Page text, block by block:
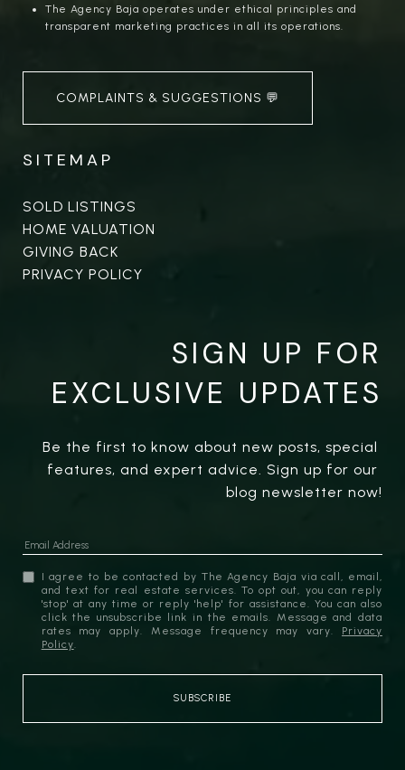
The Agency Baja operates under ethical principles and
transparent marketing practices in all its operations.
COMPLAINTS & SUGGESTIONS 💬
SITEMAP
SOLD LISTINGS
HOME VALUATION
GIVING BACK
PRIVACY POLICY
SIGN UP FOR
EXCLUSIVE UPDATES
Be the first to know about new posts, special
features, and expert advice. Sign up for our
blog newsletter now!
I agree to be contacted by The Agency Baja via call, email,
and text for real estate services. To opt out, you can reply
'stop' at any time or reply 'help' for assistance. You can also
click the unsubscribe link in the emails. Message and data
rates may apply. Message frequency may vary. Privacy
Policy.